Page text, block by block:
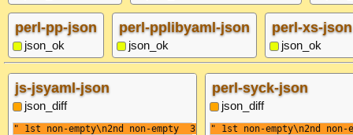
perl-pp-json
json_ok
perl-pplibyaml-json
json_ok
perl-xs-json
json_ok
js-jsyaml-json
json_diff
" 1st non-empty\n2nd non-empty  3rd non-empty "
perl-syck-json
json_diff
" 1st non-empty\n2nd